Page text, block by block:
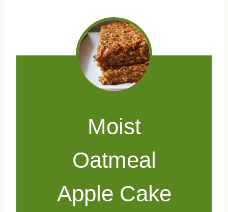
Moist
Oatmeal
Apple Cake